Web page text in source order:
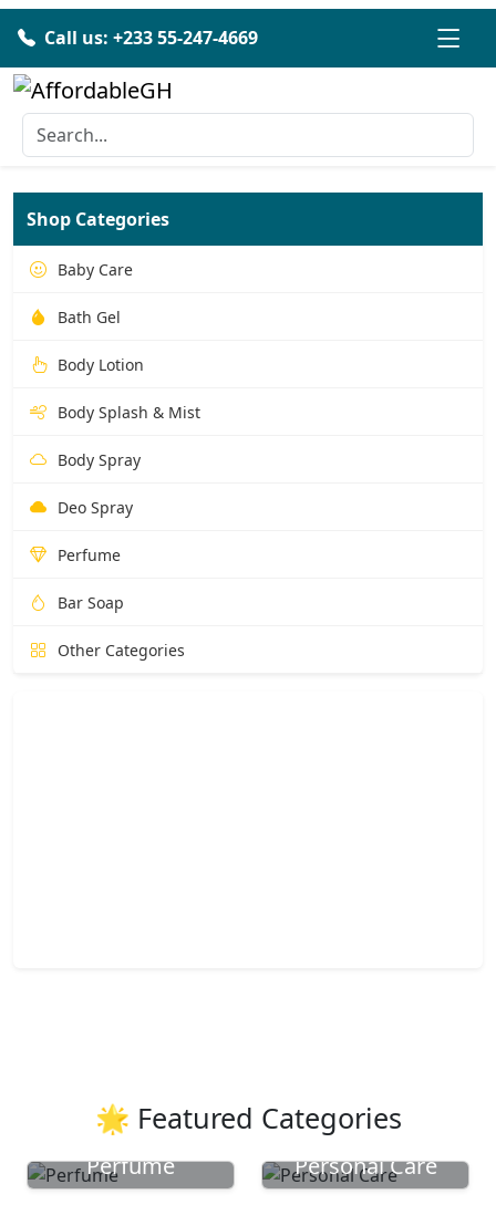
Call us: +233 55-247-4669
Shop Categories
Baby Care
Bath Gel
Body Lotion
Body Splash & Mist
Body Spray
Deo Spray
Perfume
Bar Soap
Other Categories
🌟 Featured Categories
Perfume
Personal Care